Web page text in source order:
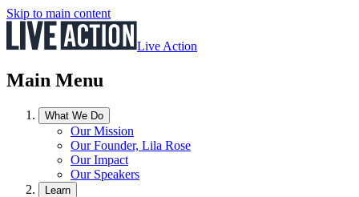
Skip to main content
Live Action
Main Menu
What We Do
Our Mission
Our Founder, Lila Rose
Our Impact
Our Speakers
Learn